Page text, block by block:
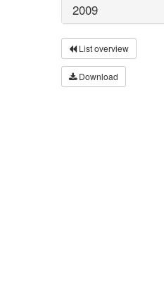
2009
List overview
Download